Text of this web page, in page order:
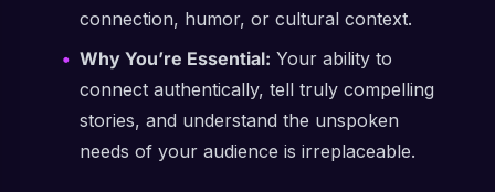
connection, humor, or cultural context.
Why You’re Essential: Your ability to
connect authentically, tell truly compelling
stories, and understand the unspoken
needs of your audience is irreplaceable.